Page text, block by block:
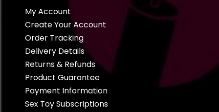
My Account
Create Your Account
Order Tracking
Delivery Details
Returns & Refunds
Product Guarantee
Payment Information
Sex Toy Subscriptions